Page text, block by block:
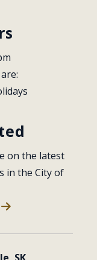
on the latest
in the City of